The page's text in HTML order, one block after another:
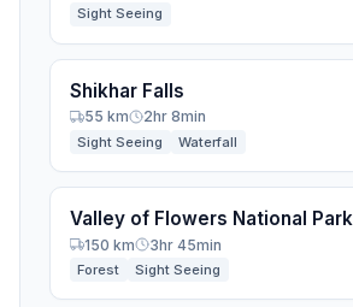
Sight Seeing
Shikhar Falls
55 km
2hr 8min
Sight Seeing Waterfall
Valley of Flowers National Park
150 km
3hr 45min
Forest Sight Seeing